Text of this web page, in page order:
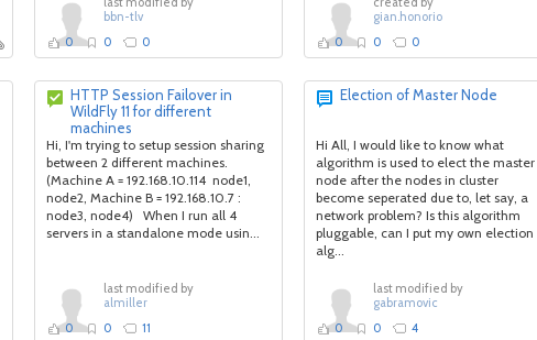
bbn-tlv
0
0 0
gian.honorio
0
0 0
HTTP Session Failover in
WildFly 11 for different
machines
Hi, I'm trying to setup session sharing
between 2 different machines.
(Machine A = 192.168.10.114 node1,
node2, Machine B = 192.168.10.7 :
node3, node4) When I run all 4
servers in a standalone mode usin...
last modified by
almiller
0
0 11
Election of Master Node
Hi All, I would like to know what
algorithm is used to elect the master
node after the nodes in cluster
become seperated due to, let say, a
network problem? Is this algorithm
pluggable, can I put my own election
alg...
last modified by
gabramovic
0
0 4